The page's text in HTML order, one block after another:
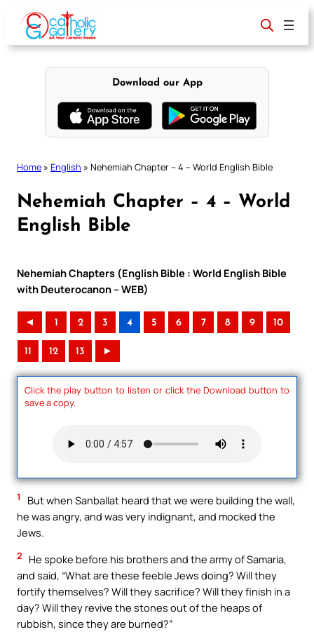
content
Download our App
Home » English » Nehemiah Chapter – 4 – World English Bible
Nehemiah Chapter – 4 – World
English Bible
Nehemiah Chapters (English Bible : World English Bible
with Deuterocanon – WEB)
◄ 1 2 3 4 5 6 7 8 9 10
11 12 13 ►
Click the play button to listen or click the Download button to
save a copy.
1
But when Sanballat heard that we were building the wall,
he was angry, and was very indignant, and mocked the
Jews.
2
He spoke before his brothers and the army of Samaria,
and said, “What are these feeble Jews doing? Will they
fortify themselves? Will they sacrifice? Will they finish in a
day? Will they revive the stones out of the heaps of
rubbish, since they are burned?”